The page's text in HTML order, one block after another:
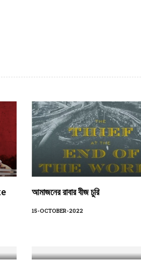
আমাজনের রাবার বীজ চুরি
15-OCTOBER-2022